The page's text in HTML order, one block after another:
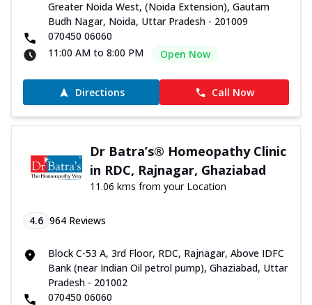
Greater Noida West, (Noida Extension), Gautam
Budh Nagar, Noida, Uttar Pradesh - 201009
070450 06060
11:00 AM to 8:00 PM
Open Now
Directions Call Now
Dr Batra’s® Homeopathy Clinic
in RDC, Rajnagar, Ghaziabad
11.06 kms from your Location
4.6 964 Reviews
Block C-53 A, 3rd Floor, RDC, Rajnagar, Above IDFC
Bank (near Indian Oil petrol pump), Ghaziabad, Uttar
Pradesh - 201002
070450 06060